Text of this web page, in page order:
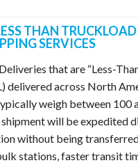
THAN
SERVICES
that are “Less-
delivered across North
weigh between 100
shipment will be expedited
without being
stations, faster transit